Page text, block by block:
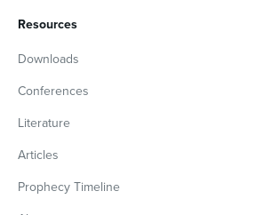
Resources
Downloads
Conferences
Literature
Articles
Prophecy Timeline